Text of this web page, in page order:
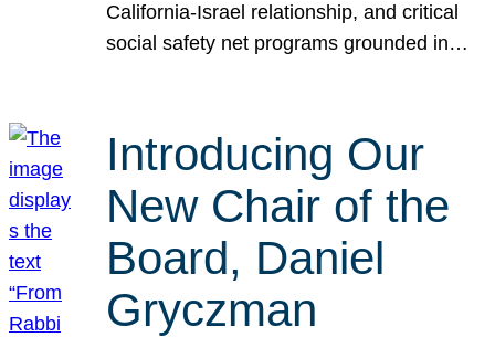
California-Israel relationship, and critical
social safety net programs grounded in…
Introducing Our
New Chair of the
Board, Daniel
Gryczman